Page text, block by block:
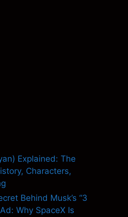
Explained: The
Characters,
Behind Musk’s “3
Why SpaceX Is